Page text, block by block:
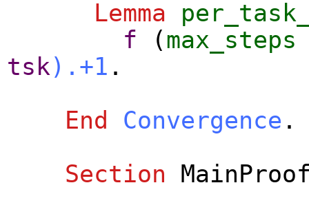
Lemma
f (max_steps
tsk).+1 .
End
Convergence .
Section